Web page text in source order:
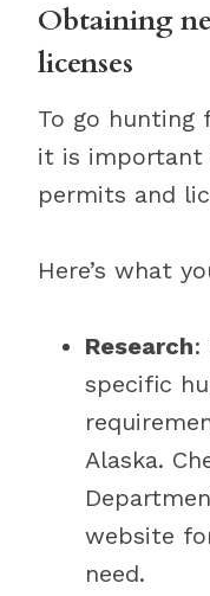
Obtaining
licenses
To go hunting
it is important
permits and
Here’s what
Research:
specific
Alaska.
website
need.